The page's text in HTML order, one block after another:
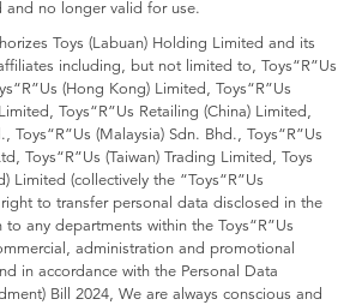
and no longer valid for use.
Toys (Labuan) Holding Limited and its
including, but not limited to, Toys“R”Us
(Hong Kong) Limited, Toys“R”Us
Toys“R”Us Retailing (China) Limited,
Toys“R”Us (Malaysia) Sdn. Bhd., Toys“R”Us
Toys“R”Us (Taiwan) Trading Limited, Toys
Limited (collectively the “Toys“R”Us
to transfer personal data disclosed in the
any departments within the Toys“R”Us
administration and promotional
in accordance with the Personal Data
Bill 2024, We are always conscious and